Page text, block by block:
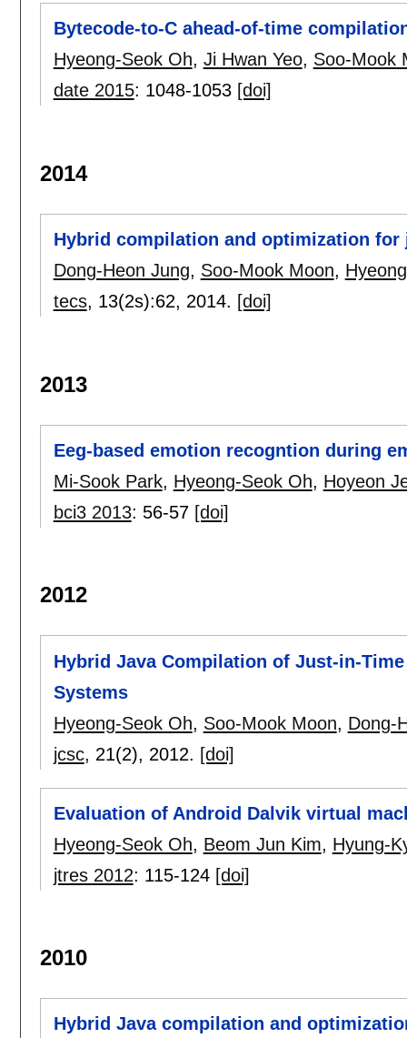
Bytecode-to-C ahead-of-time
Hyeong-Seok Oh, Ji Hwan Yeo, Soo-Mook
date 2015: 1048-1053 [doi]
2014
Hybrid compilation and optimization
Dong-Heon Jung, Soo-Mook Moon,
tecs, 13(2s):62, 2014. [doi]
2013
Eeg-based emotion recogntion during
Mi-Sook Park, Hyeong-Seok Oh, Hoyeon
bci3 2013: 56-57 [doi]
2012
Hybrid Java Compilation of Just-in-
Systems
Hyeong-Seok Oh, Soo-Mook Moon, Dong-
jcsc, 21(2), 2012. [doi]
Evaluation of Android Dalvik virtual
Hyeong-Seok Oh, Beom Jun Kim, Hyung-
jtres 2012: 115-124 [doi]
2010
Hybrid Java compilation and